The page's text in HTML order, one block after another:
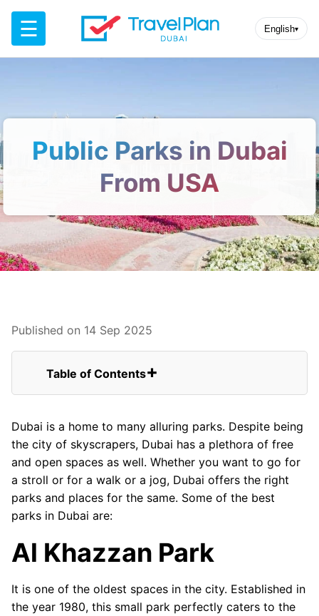
☰ English▾
Public Parks in Dubai
From USA
Published on 14 Sep 2025
Table of Contents
Al Khazzan Park
Port Saeed Plaza Park
Zabeel Park
Al Quoz Pond Park
Al Barsha Park
Bay Avenue Park
Burj Park
FAQs for Public Parks in Dubai From USA
Dubai is a home to many alluring parks. Despite being
the city of skyscrapers, Dubai has a plethora of free
and open spaces as well. Whether you want to go for
a stroll or for a walk or a jog, Dubai offers the right
parks and places for the same. Some of the best
parks in Dubai are:
Al Khazzan Park
It is one of the oldest spaces in the city. Established in
the year 1980, this small park perfectly caters to the